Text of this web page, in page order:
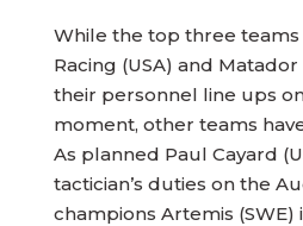
While the top three
Racing (USA) and
their personnel line ups
moment, other teams
As planned Paul Cayard
tactician’s duties on the
champions Artemis (SWE)